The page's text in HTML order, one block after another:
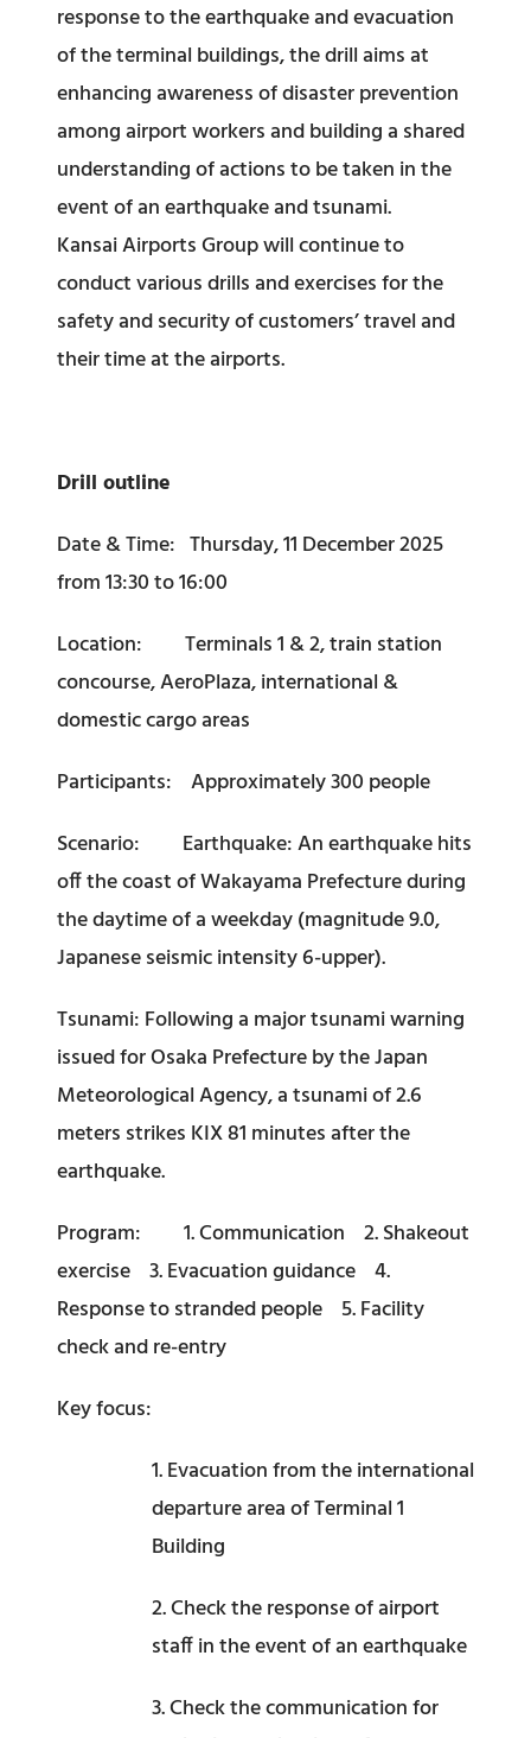
response to the earthquake and evacuation
of the terminal buildings, the drill aims at
enhancing awareness of disaster prevention
among airport workers and building a shared
understanding of actions to be taken in the
event of an earthquake and tsunami.
Kansai Airports Group will continue to
conduct various drills and exercises for the
safety and security of customers’ travel and
their time at the airports.
Drill outline
Date & Time: Thursday, 11 December 2025
from 13:30 to 16:00
Location: Terminals 1 & 2, train station
concourse, AeroPlaza, international &
domestic cargo areas
Participants: Approximately 300 people
Scenario: Earthquake: An earthquake hits
off the coast of Wakayama Prefecture during
the daytime of a weekday (magnitude 9.0,
Japanese seismic intensity 6-upper).
Tsunami: Following a major tsunami warning
issued for Osaka Prefecture by the Japan
Meteorological Agency, a tsunami of 2.6
meters strikes KIX 81 minutes after the
earthquake.
Program: 1. Communication 2. Shakeout
exercise 3. Evacuation guidance 4.
Response to stranded people 5. Facility
check and re-entry
Key focus:
1. Evacuation from the international
departure area of Terminal 1
Building
2. Check the response of airport
staff in the event of an earthquake
3. Check the communication for